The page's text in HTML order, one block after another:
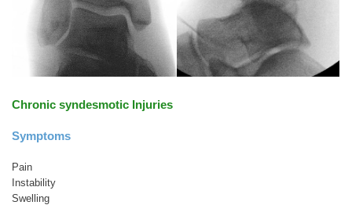
Chronic syndesmotic Injuries
Symptoms
Pain
Instability
Swelling